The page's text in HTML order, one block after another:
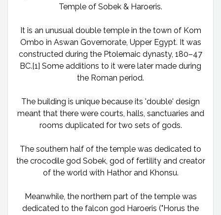
Temple of Sobek & Haroeris.
It is an unusual double temple in the town of Kom
Ombo in Aswan Governorate, Upper Egypt. It was
constructed during the Ptolemaic dynasty, 180–47
BC.[1] Some additions to it were later made during
the Roman period.
The building is unique because its 'double' design
meant that there were courts, halls, sanctuaries and
rooms duplicated for two sets of gods.
The southern half of the temple was dedicated to
the crocodile god Sobek, god of fertility and creator
of the world with Hathor and Khonsu.
Meanwhile, the northern part of the temple was
dedicated to the falcon god Haroeris ("Horus the